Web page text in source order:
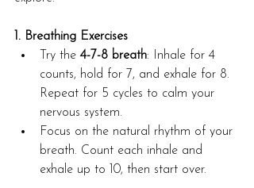
1. Breathing Exercises
Try the 4-7-8 breath: Inhale for 4
counts, hold for 7, and exhale for 8.
Repeat for 5 cycles to calm your
nervous system.
Focus on the natural rhythm of your
breath. Count each inhale and
exhale up to 10, then start over.